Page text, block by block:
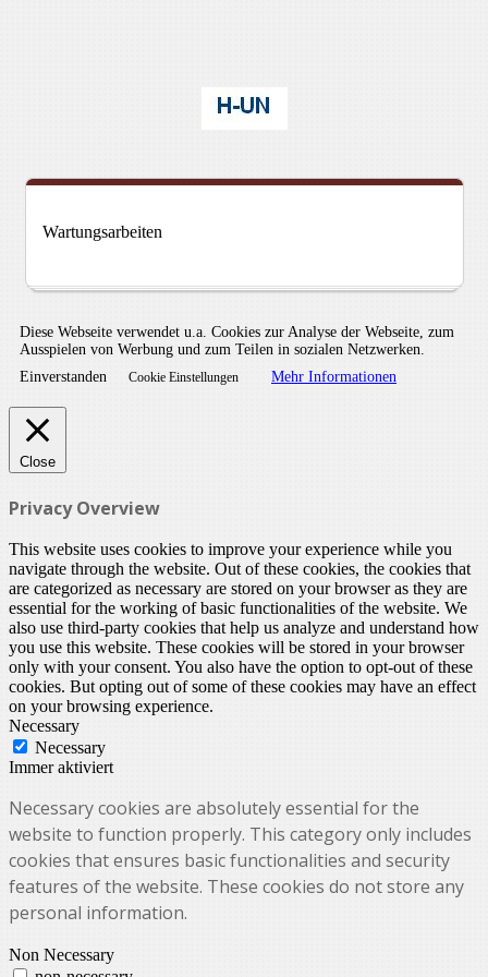
Wartungsarbeiten
Diese Webseite verwendet u.a. Cookies zur Analyse der Webseite, zum
Ausspielen von Werbung und zum Teilen in sozialen Netzwerken.
Einverstanden
Cookie Einstellungen Mehr Informationen
Close
Privacy Overview
This website uses cookies to improve your experience while you
navigate through the website. Out of these cookies, the cookies that
are categorized as necessary are stored on your browser as they are
essential for the working of basic functionalities of the website. We
also use third-party cookies that help us analyze and understand how
you use this website. These cookies will be stored in your browser
only with your consent. You also have the option to opt-out of these
cookies. But opting out of some of these cookies may have an effect
on your browsing experience.
Necessary
Necessary
Immer aktiviert
Necessary cookies are absolutely essential for the
website to function properly. This category only includes
cookies that ensures basic functionalities and security
features of the website. These cookies do not store any
personal information.
Non Necessary